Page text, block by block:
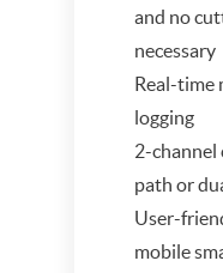
and no
necessary
Real-time
logging
2-channel
path or
User-
mobile